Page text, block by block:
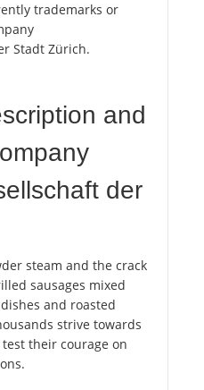
trademarks or
Stadt Zürich.
and
der
steam and the crack
sausages mixed
and roasted
strive towards
their courage on